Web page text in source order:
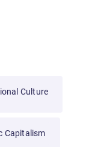
Culture
Capitalism